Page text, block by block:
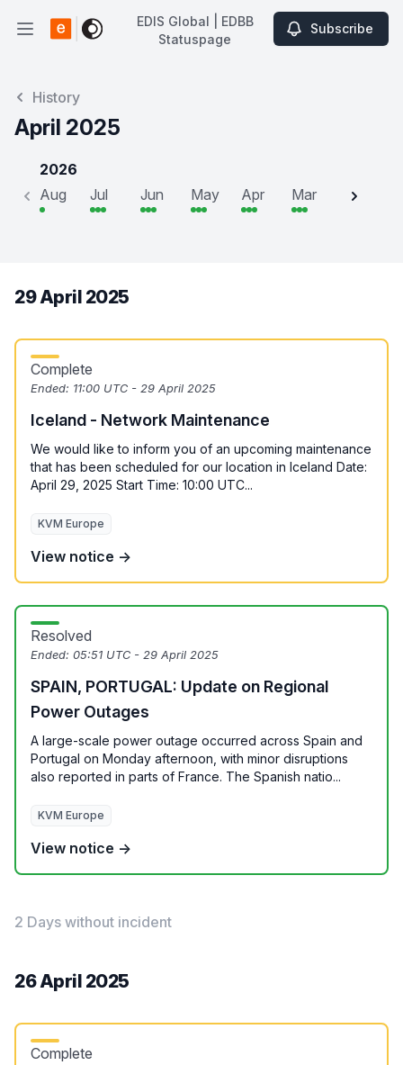
Open main menu
EDIS Global | EDBB Statuspage
EDIS Global | EDBB
Statuspage
Subscribe
History
April 2025
2026
Aug
Jul Jun May Apr Mar Feb
29 April 2025
Complete
Ended: 11:00 UTC - 29 April 2025
Iceland - Network Maintenance
We would like to inform you of an upcoming maintenance
that has been scheduled for our location in Iceland Date:
April 29, 2025 Start Time: 10:00 UTC...
KVM Europe
View notice →
Resolved
Ended: 05:51 UTC - 29 April 2025
SPAIN, PORTUGAL: Update on Regional
Power Outages
A large-scale power outage occurred across Spain and
Portugal on Monday afternoon, with minor disruptions
also reported in parts of France. The Spanish natio...
KVM Europe
View notice →
2 Days without incident
26 April 2025
Complete